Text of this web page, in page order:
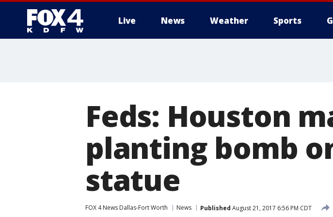
Live News Weather Sports
Feds: Houston
planting bomb
statue
FOX 4 News Dallas-Fort Worth News Published August 21, 2017 6:56 PM CDT